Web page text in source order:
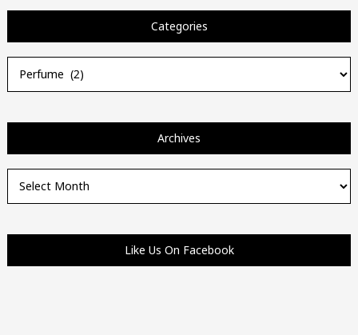
Categories
Archives
Like Us On Facebook